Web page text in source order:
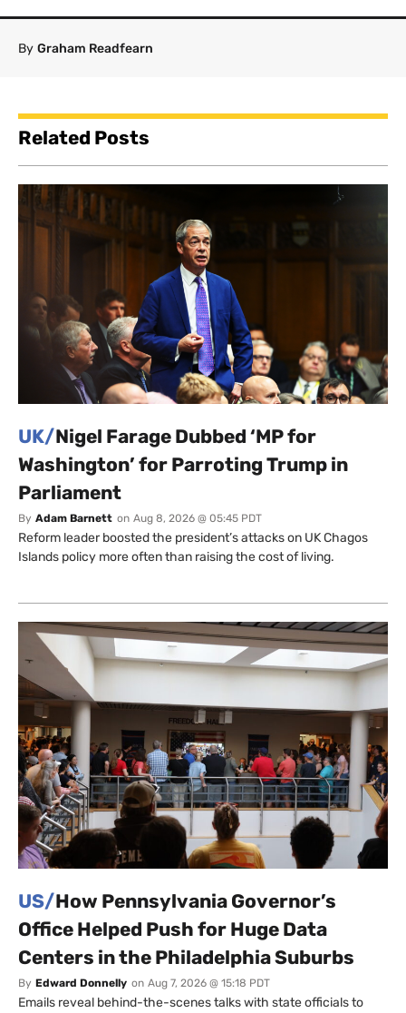
By Graham Readfearn
Related Posts
UK/Nigel Farage Dubbed ‘MP for
Washington’ for Parroting Trump in
Parliament
By Adam Barnett on Aug 8, 2026 @ 05:45 PDT
Reform leader boosted the president’s attacks on UK Chagos
Islands policy more often than raising the cost of living.
US/How Pennsylvania Governor’s
Office Helped Push for Huge Data
Centers in the Philadelphia Suburbs
By Edward Donnelly on Aug 7, 2026 @ 15:18 PDT
Emails reveal behind-the-scenes talks with state officials to